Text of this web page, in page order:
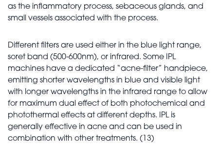
as the inflammatory process, sebaceous glands, and
small vessels associated with the process.
Different filters are used either in the blue light range,
soret band (500-600nm), or infrared. Some IPL
machines have a dedicated “acne-filter” handpiece,
emitting shorter wavelengths in blue and visible light
with longer wavelengths in the infrared range to allow
for maximum dual effect of both photochemical and
photothermal effects at different depths. IPL is
generally effective in acne and can be used in
combination with other treatments. (13)